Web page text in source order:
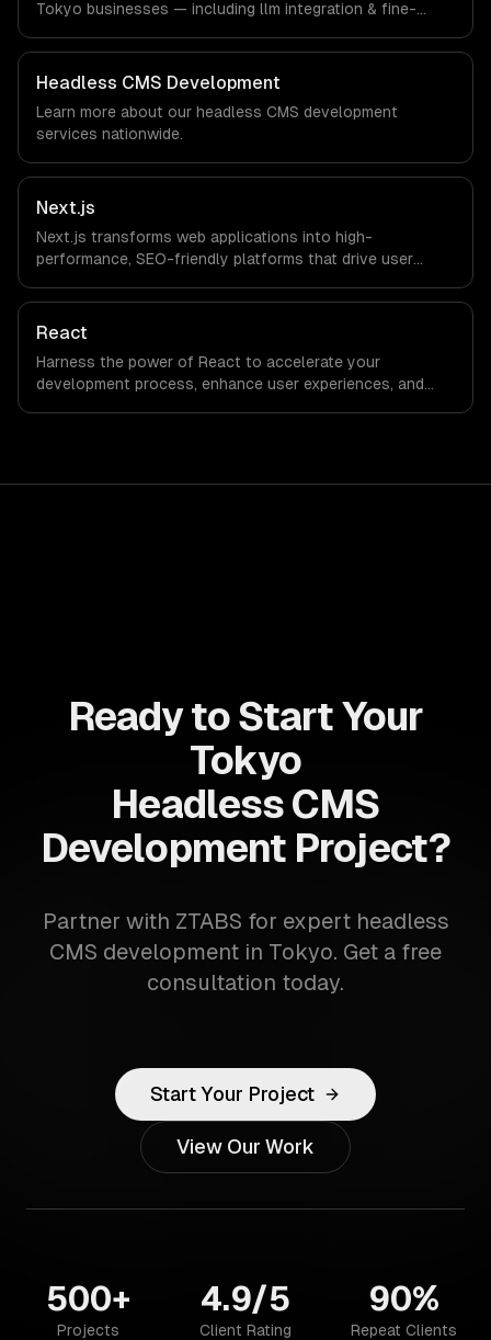
Tokyo businesses — including llm integration & fine-
We work with Gaming, Robotics, FinTech companies in
Tokyo, Japan via timezone-aligned engineers and async
workflows; we do not have a local office, and we are
explicit about that with every client.
Headless CMS Development
Learn more about our headless CMS development
services nationwide.
Next.js
Next.js transforms web applications into high-
performance, SEO-friendly platforms that drive user
capabilities to streamline your development process and
accelerate time-to-market, ensuring your business stays
React
Harness the power of React to accelerate your
development process, enhance user experiences, and
Ready to Start Your
Tokyo
Headless CMS
Development Project?
Partner with ZTABS for expert headless
CMS development in Tokyo. Get a free
consultation today.
Start Your Project
View Our Work
500+
Projects
4.9/5
Client Rating
90%
Repeat Clients